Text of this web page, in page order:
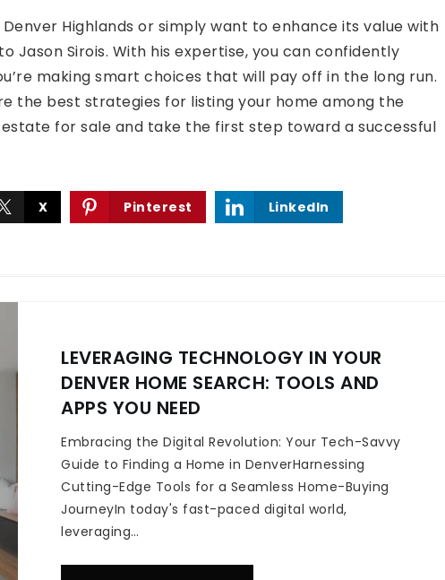
Highlands or simply want to enhance its value with
Sirois. With his expertise, you can confidently
making smart choices that will pay off in the long run.
the best strategies for listing your home among the
for sale and take the first step toward a successful
X Pinterest LinkedIn
LEVERAGING TECHNOLOGY IN YOUR
DENVER HOME SEARCH: TOOLS AND
APPS YOU NEED
Embracing the Digital Revolution: Your Tech-Savvy
Guide to Finding a Home in DenverHarnessing
Cutting-Edge Tools for a Seamless Home-Buying
JourneyIn today's fast-paced digital world,
leveraging…